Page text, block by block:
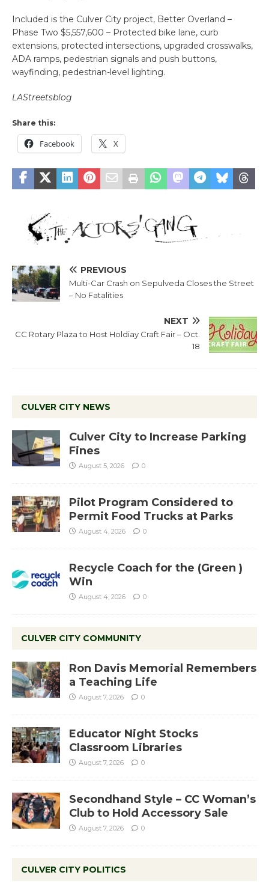
Included is the Culver City project, Better Overland –
Phase Two $5,557,600 – Protected bike lane, curb
extensions, protected intersections, upgraded crosswalks,
ADA ramps, pedestrian signals and push buttons,
wayfinding, pedestrian-level lighting.
LAStreetsblog
Share this:
Facebook X
PREVIOUS
Multi-Car Crash on Sepulveda Closes the Street
– No Fatalities
NEXT
CC Rotary Plaza to Host Holdiay Craft Fair – Oct.
18
CULVER CITY NEWS
Culver City to Increase Parking
Fines
August 5, 2026 0
Pilot Program Considered to
Permit Food Trucks at Parks
August 4, 2026 0
Recycle Coach for the (Green )
Win
August 4, 2026 0
CULVER CITY COMMUNITY
Ron Davis Memorial Remembers
a Teaching Life
August 7, 2026 0
Educator Night Stocks
Classroom Libraries
August 7, 2026 0
Secondhand Style – CC Woman’s
Club to Hold Accessory Sale
August 7, 2026 0
CULVER CITY POLITICS